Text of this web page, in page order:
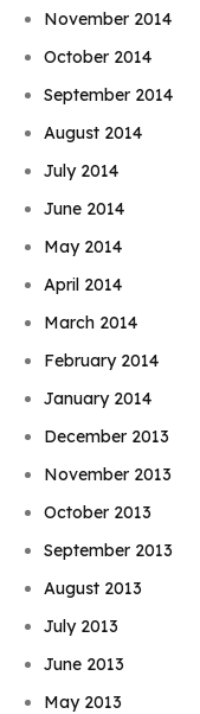
November 2014
October 2014
September 2014
August 2014
July 2014
June 2014
May 2014
April 2014
March 2014
February 2014
January 2014
December 2013
November 2013
October 2013
September 2013
August 2013
July 2013
June 2013
May 2013